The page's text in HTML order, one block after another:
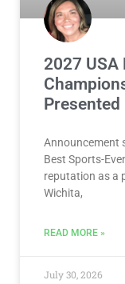
2027 USA
Announcement
Best Sports-
reputation as a
Wichita,
READ MORE »
July 30, 2026